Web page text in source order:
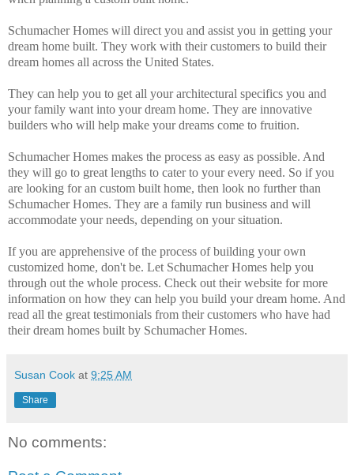
Schumacher Homes will direct you and assist you in getting your
dream home built. They work with their customers to build their
dream homes all across the United States.
They can help you to get all your architectural specifics you and
your family want into your dream home. They are innovative
builders who will help make your dreams come to fruition.
Schumacher Homes makes the process as easy as possible. And
they will go to great lengths to cater to your every need. So if you
are looking for an custom built home, then look no further than
Schumacher Homes. They are a family run business and will
accommodate your needs, depending on your situation.
If you are apprehensive of the process of building your own
customized home, don't be. Let Schumacher Homes help you
through out the whole process. Check out their website for more
information on how they can help you build your dream home. And
read all the great testimonials from their customers who have had
their dream homes built by Schumacher Homes.
Susan Cook at 9:25 AM
Share
No comments: